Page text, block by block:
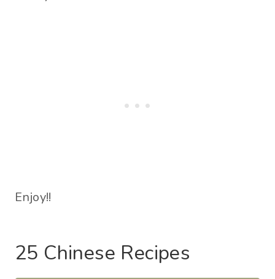
Enjoy!!
25 Chinese Recipes